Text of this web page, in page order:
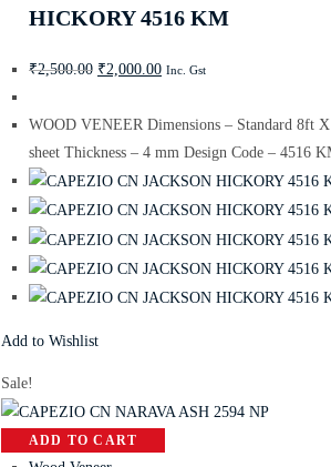
HICKORY 4516 KM
₹2,500.00 ₹2,000.00 Inc. Gst
WOOD VENEER Dimensions – Standard 8ft
sheet Thickness – 4 mm Design Code – 4516
Add to Wishlist
Sale!
ADD TO CART